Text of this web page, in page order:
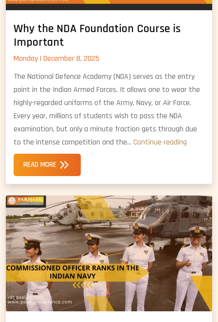
Why the NDA Foundation Course is
Important
Monday | December 8, 2025
The National Defence Academy (NDA) serves as the entry
point in the Indian Armed Forces. It allows one to wear the
highly-regarded uniforms of the Army, Navy, or Air Force.
Every year, millions of students wish to pass the NDA
examination, but only a minute fraction gets through due
to the intense competition and the… Continue reading
Course
is
READ MORE